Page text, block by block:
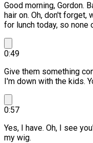
Good morning, Gordon.
hair on. Oh, don't
for lunch today, so
0:49
Give them something
I'm down with the kids.
0:57
Yes, I have. Oh, I see
my wig.